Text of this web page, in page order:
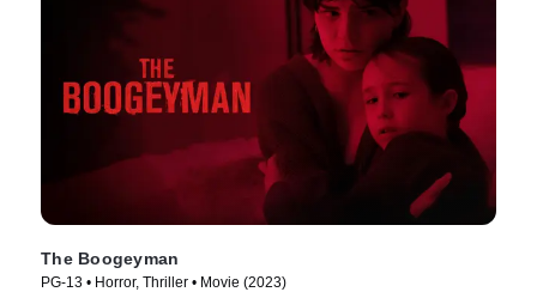
The Boogeyman
PG-13 • Horror, Thriller • Movie (2023)